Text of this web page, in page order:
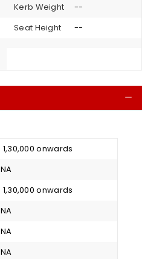
Kerb Weight
--
Seat Height
--
₹ 1,30,000 onwards
NA
₹ 1,30,000 onwards
NA
NA
NA